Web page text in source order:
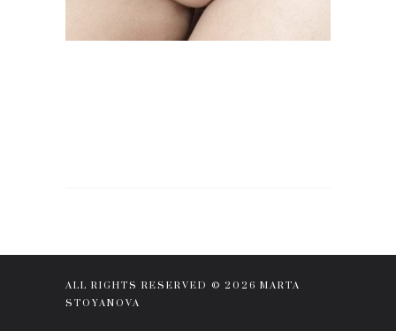
ALL RIGHTS RESERVED © 2026 MARTA
STOYANOVA